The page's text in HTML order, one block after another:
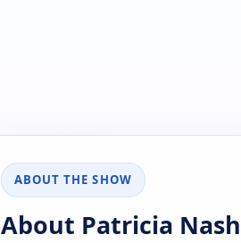
ABOUT THE SHOW
About Patricia